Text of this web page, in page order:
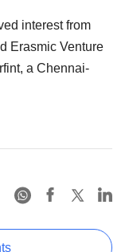
interest from
Erasmic Venture
a Chennai-